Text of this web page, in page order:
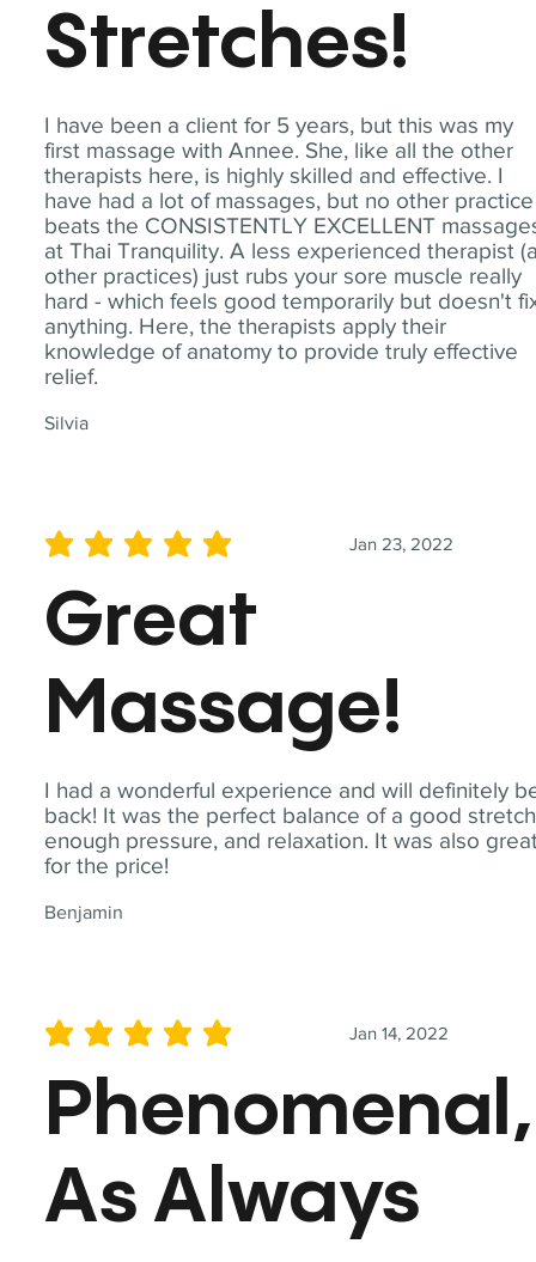
I have been a client for 5 years, but this was my
first massage with Annee. She, like all the other
therapists here, is highly skilled and effective. I
have had a lot of massages, but no other practice
beats the CONSISTENTLY EXCELLENT
at Thai Tranquility. A less experienced therapist
other practices) just rubs your sore muscle really
hard - which feels good temporarily but doesn't
anything. Here, the therapists apply their
knowledge of anatomy to provide truly effective
relief.
Silvia
Stretches!
I had a wonderful experience and will definitely
back! It was the perfect balance of a good
enough pressure, and relaxation. It was also
for the price!
Benjamin
Jan 23, 2022
average rating is 5 out of 5
Great
Massage!
Jan 14, 2022
average rating is 5 out of 5
Phenomenal,
As Always